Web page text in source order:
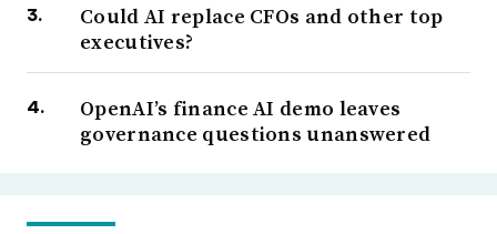
Could AI replace CFOs and other top
executives?
OpenAI’s finance AI demo leaves
governance questions unanswered